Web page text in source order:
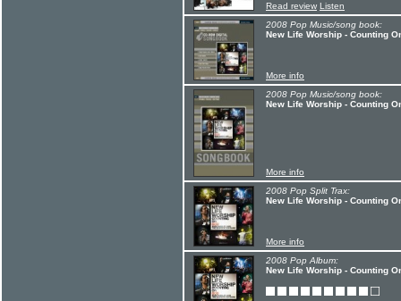
Read review Listen
2008 Pop Music/song book:
New Life Worship - Counting
More info
2008 Pop Music/song book:
New Life Worship - Counting
More info
2008 Pop Split Trax:
New Life Worship - Counting
More info
2008 Pop Album:
New Life Worship - Counting